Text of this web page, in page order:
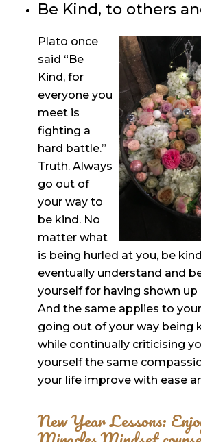
Be Kind, to others
Plato once
said “Be
Kind, for
everyone you
meet is
fighting a
hard battle.”
Truth. Always
go out of
your way to
be kind. No
matter what
is being hurled at you, be
eventually understand and
yourself for having shown
And the same applies to
going out of your way being
while continually criticising
yourself the same
your life improve with ease
New Year Lessons: